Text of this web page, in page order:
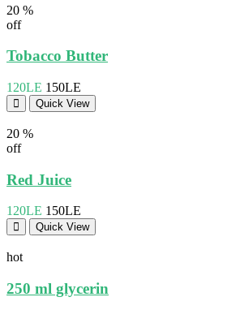
20 %
off
Tobacco Butter
120LE 150LE
Quick View
20 %
off
Red Juice
120LE 150LE
Quick View
hot
250 ml glycerin